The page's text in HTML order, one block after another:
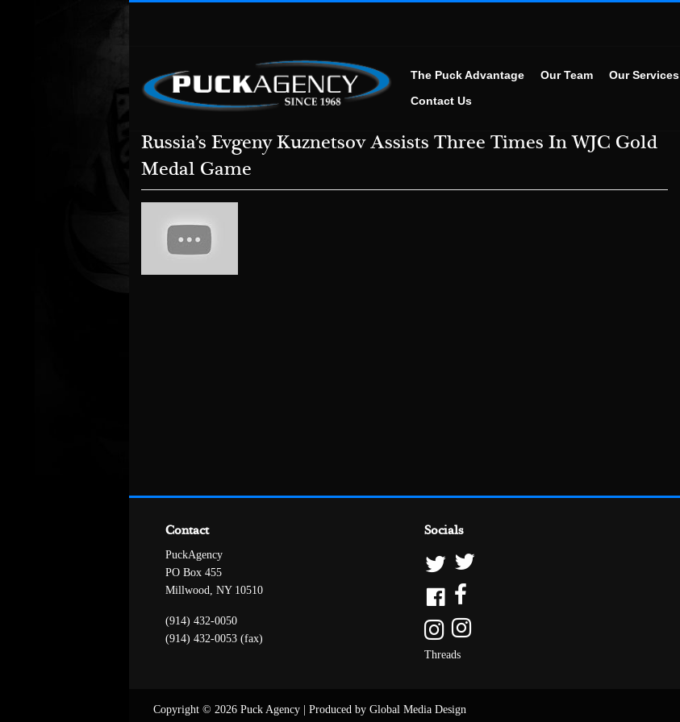
The Puck Advantage Our Team Our Services
Contact Us
Russia’s Evgeny Kuznetsov Assists Three Times In WJC Gold
Medal Game
Contact
PuckAgency
PO Box 455
Millwood, NY 10510
(914) 432-0050
(914) 432-0053 (fax)
Socials
Threads
Copyright © 2026 Puck Agency Produced by Global Media Design